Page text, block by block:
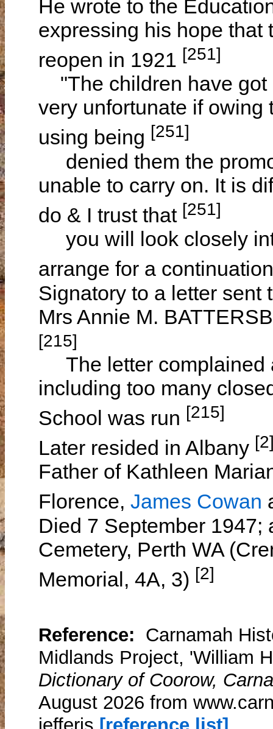
He wrote to the
expressing his hope that
reopen in 1921 [251]
"The children have got
very unfortunate if
using being [251]
denied them the
unable to carry on. It is
do & I trust that [251]
you will look closely
arrange for a
Signatory to a letter sent
Mrs Annie M.
[215]
The letter complained
including too many
School was run [215]
Later resided in Albany
Father of Kathleen
Florence, James Cowan
Died 7 September 1947;
Cemetery, Perth WA
Memorial, 4A, 3) [2]
Reference: Carnamah
Midlands Project, 'William
Dictionary of Coorow,
August 2026 from